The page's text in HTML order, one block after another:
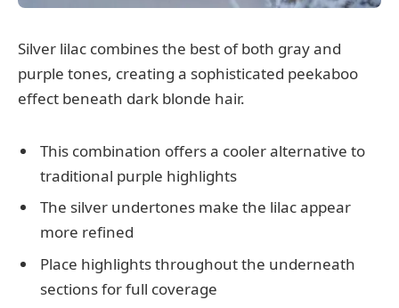
Silver lilac combines the best of both gray and
purple tones, creating a sophisticated peekaboo
effect beneath dark blonde hair.
This combination offers a cooler alternative to
traditional purple highlights
The silver undertones make the lilac appear
more refined
Place highlights throughout the underneath
sections for full coverage